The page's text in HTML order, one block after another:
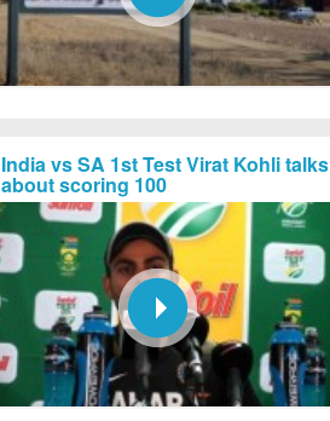
India vs SA 1st Test Virat Kohli talks
about scoring 100